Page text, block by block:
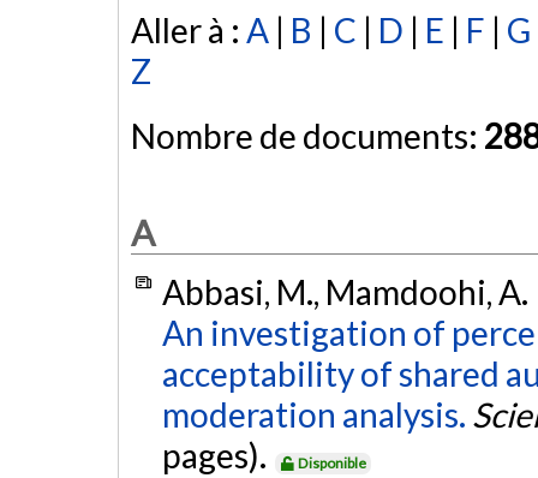
Aller à : A | B | C | D | E | F | G
Z
Nombre de documents:
A
Abbasi, M., Mamdoohi, A.
An investigation of
acceptability of shared
moderation analysis.
pages).
Disponible